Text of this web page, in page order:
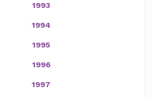
1993
1994
1995
1996
1997